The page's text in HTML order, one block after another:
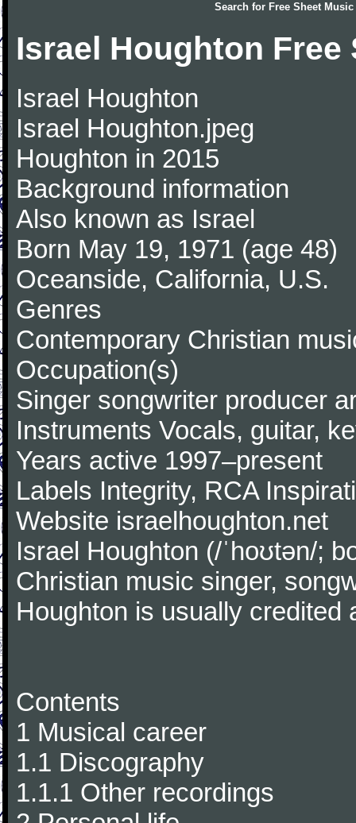
Search for Free Sheet Music
Israel Houghton Free
Israel Houghton
Israel Houghton.jpeg
Houghton in 2015
Background information
Also known as Israel
Born May 19, 1971 (age 48)
Oceanside, California, U.S.
Genres
Contemporary Christian
Occupation(s)
Singer songwriter producer
Instruments Vocals, guitar,
Years active 1997–present
Labels Integrity, RCA
Website israelhoughton.net
Israel Houghton (/ˈhoʊtən/;
Christian music singer,
Houghton is usually credited
Contents
1 Musical career
1.1 Discography
1.1.1 Other recordings